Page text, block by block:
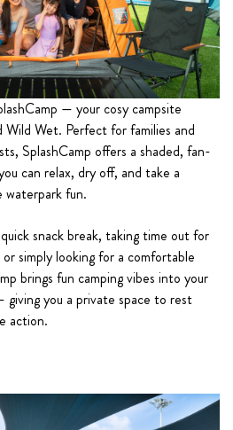
— your cosy campsite
Wet. Perfect for families and
SplashCamp offers a shaded, fan-
can relax, dry off, and take a
fun.
snack break, taking time out for
simply looking for a comfortable
brings fun camping vibes into your
you a private space to rest
action.